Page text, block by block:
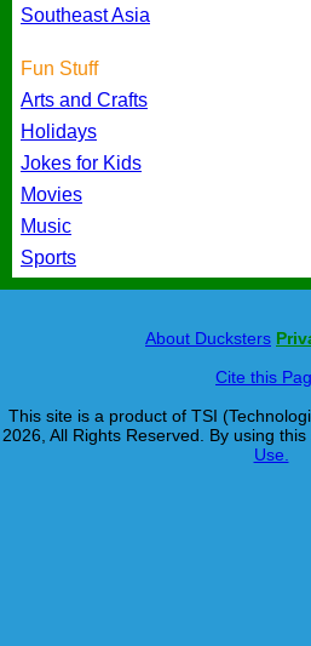
Southeast Asia
Fun Stuff
Arts and Crafts
Holidays
Jokes for Kids
Movies
Music
Sports
About Ducksters
Cite this
This site is a product of TSI
2026, All Rights Reserved. By using
Use.